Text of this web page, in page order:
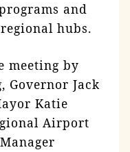
and
hubs.
meeting by
Governor Jack
Katie
Airport